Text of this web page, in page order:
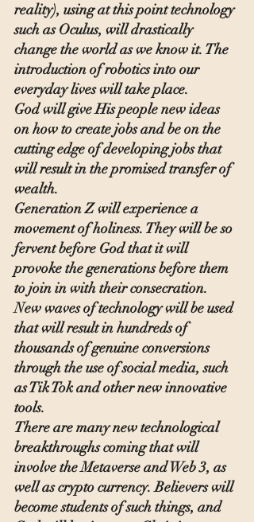
reality), using at this point technology
such as Oculus, will drastically
change the world as we know it. The
introduction of robotics into our
everyday lives will take place.
God will give His people new ideas
on how to create jobs and be on the
cutting edge of developing jobs that
will result in the promised transfer of
wealth.
Generation Z will experience a
movement of holiness. They will be so
fervent before God that it will
provoke the generations before them
to join in with their consecration.
New waves of technology will be used
that will result in hundreds of
thousands of genuine conversions
through the use of social media, such
as Tik Tok and other new innovative
tools.
There are many new technological
breakthroughs coming that will
involve the Metaverse and Web 3, as
well as crypto currency. Believers will
become students of such things, and